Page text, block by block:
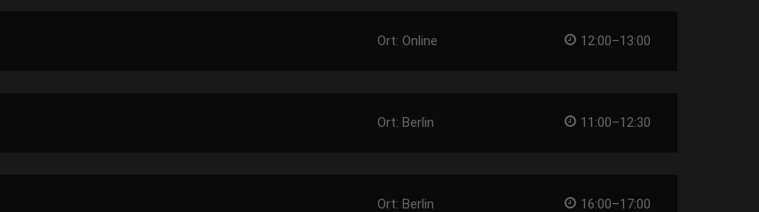
Ort: Online 12:00–13:00
Ort: Berlin 11:00–12:30
Ort: Berlin 16:00–17:00